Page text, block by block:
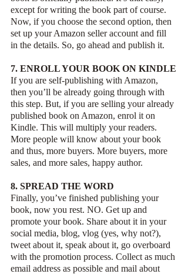
except for writing the book part of course.
Now, if you choose the second option, then
set up your Amazon seller account and fill
in the details. So, go ahead and publish it.
7. ENROLL YOUR BOOK ON KINDLE
If you are self-publishing with Amazon,
then you’ll be already going through with
this step. But, if you are selling your already
published book on Amazon, enrol it on
Kindle. This will multiply your readers.
More people will know about your book
and thus, more buyers. More buyers, more
sales, and more sales, happy author.
8. SPREAD THE WORD
Finally, you’ve finished publishing your
book, now you rest. NO. Get up and
promote your book. Share about it in your
social media, blog, vlog (yes, why not?),
tweet about it, speak about it, go overboard
with the promotion process. Collect as much
email address as possible and mail about